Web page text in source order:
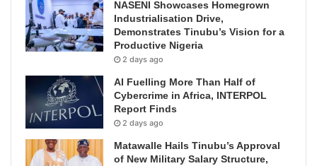
NASENI Showcases Homegrown
Industrialisation Drive,
Demonstrates Tinubu’s Vision for a
Productive Nigeria
2 days ago
AI Fuelling More Than Half of
Cybercrime in Africa, INTERPOL
Report Finds
2 days ago
Matawalle Hails Tinubu’s Approval
of New Military Salary Structure,